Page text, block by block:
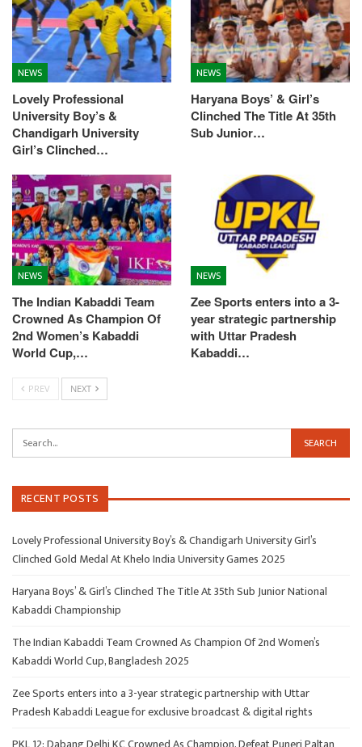
NEWS
Lovely Professional
University Boy’s &
Chandigarh University
Girl’s Clinched…
NEWS
Haryana Boys’ & Girl’s
Clinched The Title At 35th
Sub Junior…
NEWS
The Indian Kabaddi Team
Crowned As Champion Of
2nd Women’s Kabaddi
World Cup,…
NEWS
Zee Sports enters into a 3-
year strategic partnership
with Uttar Pradesh
Kabaddi…
PREV NEXT
RECENT POSTS
Lovely Professional University Boy’s & Chandigarh University Girl’s
Clinched Gold Medal At Khelo India University Games 2025
Haryana Boys’ & Girl’s Clinched The Title At 35th Sub Junior National
Kabaddi Championship
The Indian Kabaddi Team Crowned As Champion Of 2nd Women’s
Kabaddi World Cup, Bangladesh 2025
Zee Sports enters into a 3-year strategic partnership with Uttar
Pradesh Kabaddi League for exclusive broadcast & digital rights